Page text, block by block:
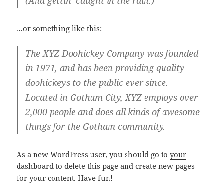
…or something like this:
The XYZ Doohickey Company was founded
in 1971, and has been providing quality
doohickeys to the public ever since.
Located in Gotham City, XYZ employs over
2,000 people and does all kinds of awesome
things for the Gotham community.
As a new WordPress user, you should go toyour
dashboard to delete this page and create new pages
for your content. Have fun!